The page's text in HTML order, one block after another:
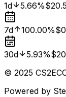
1d 5.66%
7d 100.00%
30d 5.93%
© 2025
Powered by